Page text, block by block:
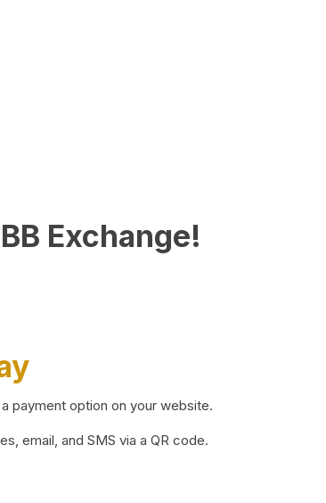
Exchange!
payment option on your website.
email, and SMS via a QR code.